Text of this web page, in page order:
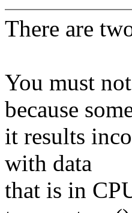
There are
You must
because
it results
with data
that is in